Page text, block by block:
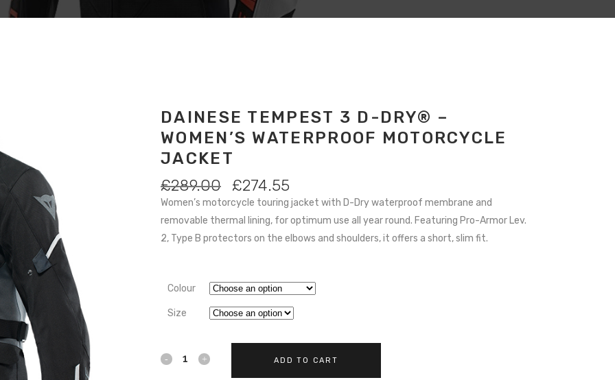
DAINESE TEMPEST 3 D-DRY® –
WOMEN’S WATERPROOF MOTORCYCLE
JACKET
£289.00
ORIGINAL
PRICE
WAS:
£289.00.
£274.55
PRICE
IS:
£274.55.
Women’s motorcycle touring jacket with D-Dry waterproof membrane and
removable thermal lining, for optimum use all year round. Featuring Pro-Armor Lev.
2, Type B protectors on the elbows and shoulders, it offers a short, slim fit.
Colour
Size
DAINESE ADD TO CART